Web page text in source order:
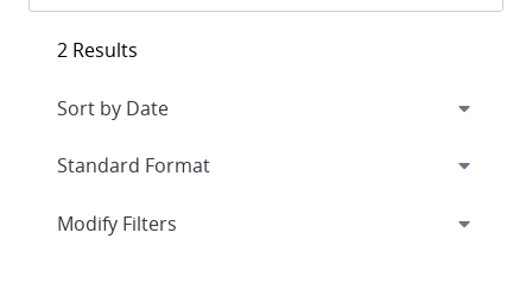
2 Results
Expand
Modify Filters